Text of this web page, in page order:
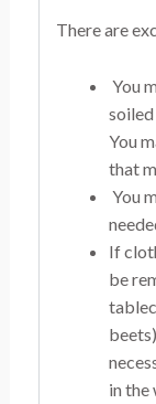
There are
You
soiled
You
that
You
If
be
in the